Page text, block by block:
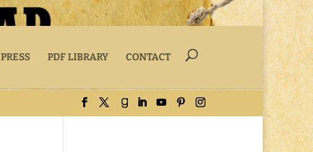
PDF LIBRARY CONTACT